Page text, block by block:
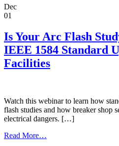
Drive
Maintenance,
Testing,
and
Repair
Dec
01
Is Your Arc Flash
IEEE 1584 Standard
Facilities
Watch this webinar to learn how
flash studies and how breaker shop
electrical dangers. […]
Read More…